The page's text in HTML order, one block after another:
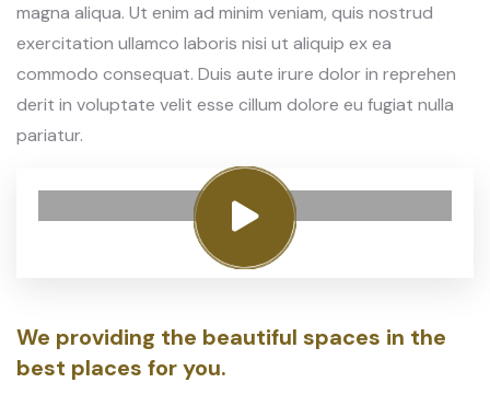
magna aliqua. Ut enim ad minim veniam, quis nostrud
exercitation ullamco laboris nisi ut aliquip ex ea
commodo consequat. Duis aute irure dolor in reprehen
derit in voluptate velit esse cillum dolore eu fugiat nulla
pariatur.
We providing the beautiful spaces in the
best places for you.